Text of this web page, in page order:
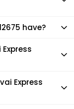
have?
journey
the time table.
Express